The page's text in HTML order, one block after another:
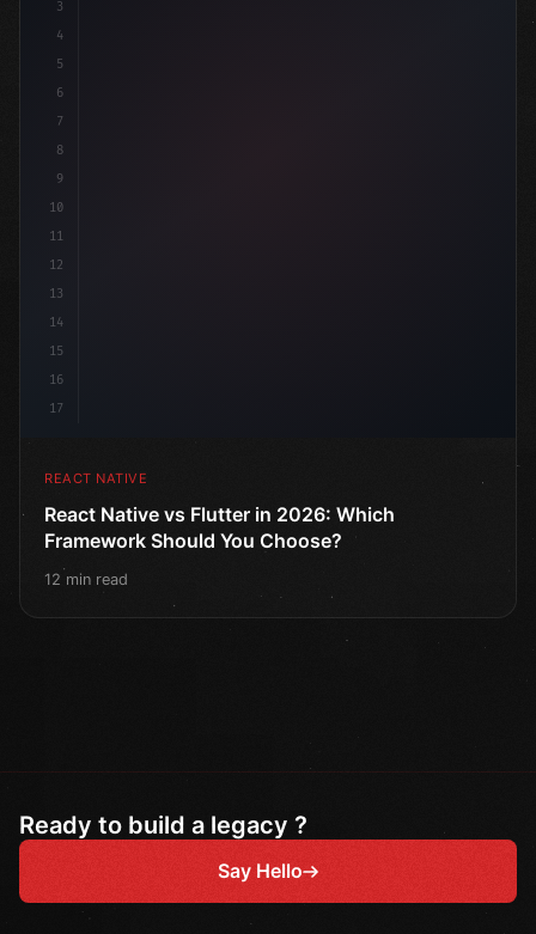
3
4
5
6
7
8
9
10
11
12
13
14
15
16
17
REACT NATIVE
React Native vs Flutter in 2026: Which
Framework Should You Choose?
12 min read
Ready to build a legacy ?
Say Hello